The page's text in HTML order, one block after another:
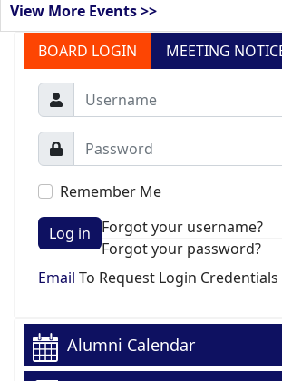
View More Events >>
BOARD LOGIN
MEETING
Remember Me
Log in
Forgot your username?
Forgot your password?
Email To Request Login Credentials
Alumni Calendar